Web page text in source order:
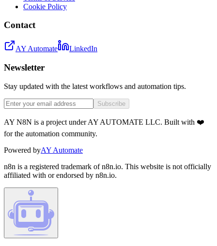
Cookie Policy
Contact
AY Automate LinkedIn
Newsletter
Stay updated with the latest workflows and automation tips.
Subscribe
AY N8N is a project under AY AUTOMATE LLC. Built with ❤️
for the automation community.
Powered byAY Automate
n8n is a registered trademark of n8n.io. This website is not officially
affiliated with or endorsed by n8n.io.